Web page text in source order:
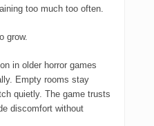
too much too often.
grow.
in older horror games
Empty rooms stay
quietly. The game trusts
discomfort without